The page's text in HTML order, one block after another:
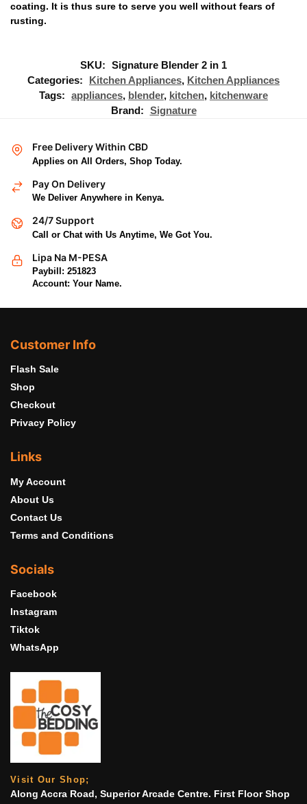
coating‎‎.‎‎ It is thus sure to serve you well without fears of
rusting‎‎.‎‎
SKU: Signature Blender 2 in 1
Categories:
Kitchen Appliances, Kitchen Appliances
Tags: appliances, blender, kitchen, kitchenware
Brand: Signature
Free Delivery Within CBD
Applies on All Orders, Shop Today.
Pay On Delivery
We Deliver Anywhere in Kenya.
24/7 Support
Call or Chat with Us Anytime, We Got You.
Lipa Na M-PESA
Paybill: 251823
Account: Your Name.
Customer Info
Flash Sale
Shop
Checkout
Privacy Policy
Links
My Account
About Us
Contact Us
Terms and Conditions
Socials
Facebook
Instagram
Tiktok
WhatsApp
Visit Our Shop;
Along Accra Road, Superior Arcade Centre. First Floor Shop